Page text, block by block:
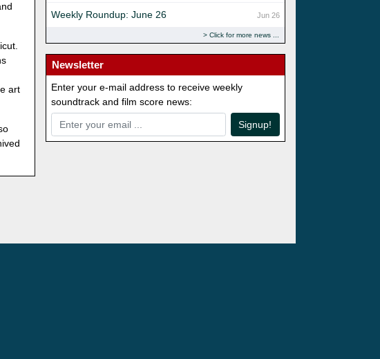
art
Jun 26
Weekly Roundup: June 26
Click for more news
Newsletter
Enter your e-mail address to receive weekly
soundtrack and film score news:
Signup!